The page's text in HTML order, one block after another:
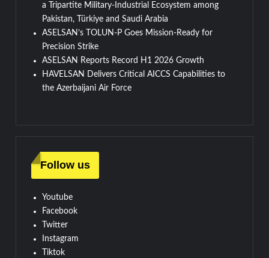
a Tripartite Military-Industrial Ecosystem among
Pakistan, Türkiye and Saudi Arabia
ASELSAN’s TOLUN-P Goes Mission-Ready for
Precision Strike
ASELSAN Reports Record H1 2026 Growth
HAVELSAN Delivers Critical AICCS Capabilities to
the Azerbaijani Air Force
Follow us
Youtube
Facebook
Twitter
Instagram
Tiktok